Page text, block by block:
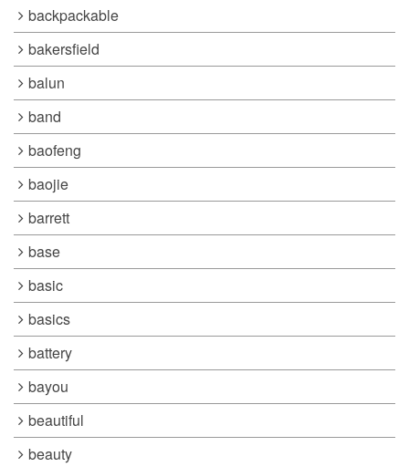
backpackable
bakersfield
balun
band
baofeng
baojie
barrett
base
basic
basics
battery
bayou
beautiful
beauty